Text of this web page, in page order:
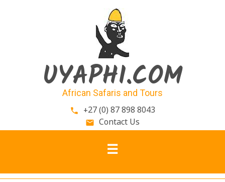
UYAPHI.COM
African Safaris and Tours
phone +27 (0) 87 898 8043
email Contact Us